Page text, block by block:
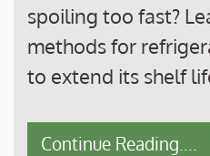
spoiling too fast?
methods for
to extend its shelf
Continue Reading....